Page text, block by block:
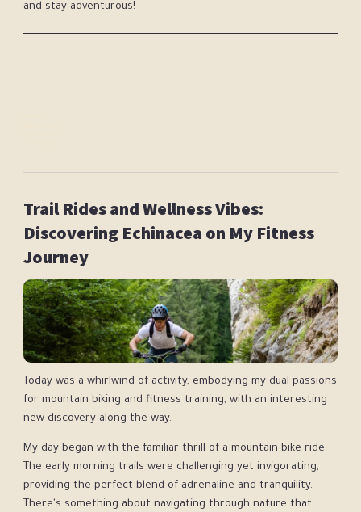
and stay adventurous!
Trail Rides and Wellness Vibes:
Discovering Echinacea on My Fitness
Journey
Today was a whirlwind of activity, embodying my dual passions
for mountain biking and fitness training, with an interesting
new discovery along the way.
My day began with the familiar thrill of a mountain bike ride.
The early morning trails were challenging yet invigorating,
providing the perfect blend of adrenaline and tranquility.
There's something about navigating through nature that